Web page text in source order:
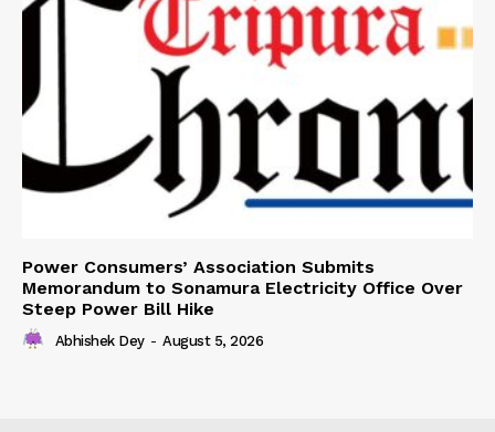
Power Consumers’ Association Submits
Memorandum to Sonamura Electricity Office Over
Steep Power Bill Hike
Abhishek Dey - August 5, 2026